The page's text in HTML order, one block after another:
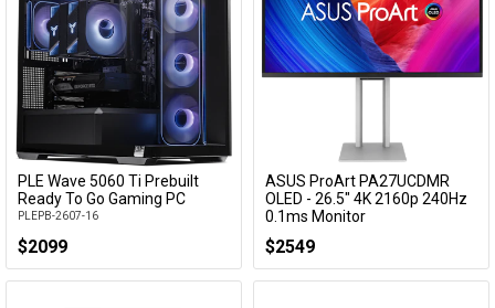
Add to Cart
PLE Wave 5060 Ti Prebuilt
Ready To Go Gaming PC
PLEPB-2607-16
$2099
Add to Cart
ASUS ProArt PA27UCDMR
OLED - 26.5" 4K 2160p 240Hz
0.1ms Monitor
$2549